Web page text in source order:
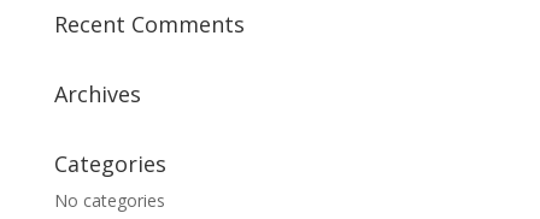
Recent Comments
Archives
Categories
No categories